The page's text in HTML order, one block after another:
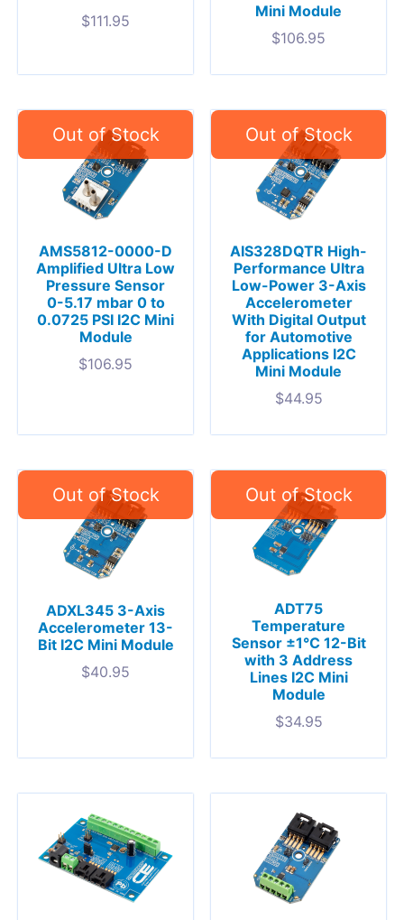
$111.95
Mini Module
$106.95
AMS5812-0000-D
Amplified Ultra Low
Pressure Sensor
0-5.17 mbar 0 to
0.0725 PSI I2C Mini
Module
$106.95
AIS328DQTR High-
Performance Ultra
Low-Power 3-Axis
Accelerometer
With Digital Output
for Automotive
Applications I2C
Mini Module
$44.95
ADXL345 3-Axis
Accelerometer 13-
Bit I2C Mini Module
$40.95
ADT75
Temperature
Sensor ±1°C 12-Bit
with 3 Address
Lines I2C Mini
Module
$34.95